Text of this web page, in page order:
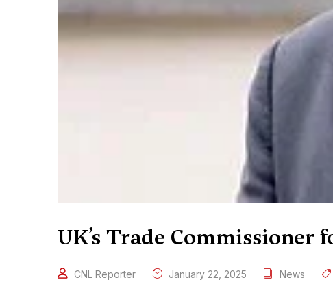
UK’s Trade
CNL Reporter January 22, 2025 News